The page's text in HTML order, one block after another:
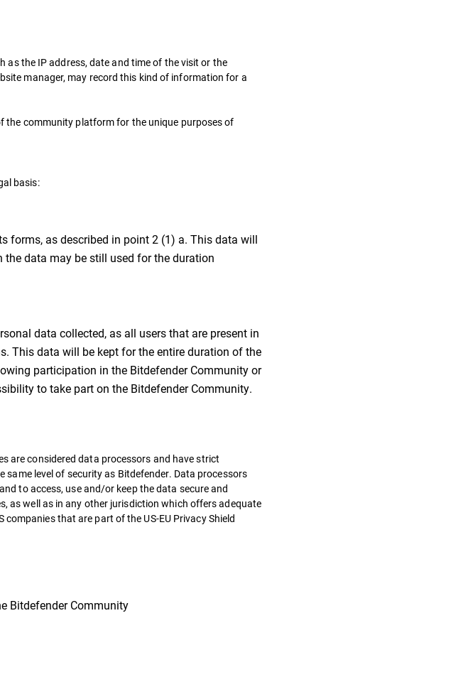
the IP address, date and time of the visit or the
manager, may record this kind of information for a
the community platform for the unique purposes of
basis:
forms, as described in point 2 (1) a. This data will
data may be still used for the duration
data collected, as all users that are present in
This data will be kept for the entire duration of the
participation in the Bitdefender Community or
to take part on the Bitdefender Community.
are considered data processors and have strict
level of security as Bitdefender. Data processors
to access, use and/or keep the data secure and
as well as in any other jurisdiction which offers adequate
that are part of the US-EU Privacy Shield
Bitdefender Community